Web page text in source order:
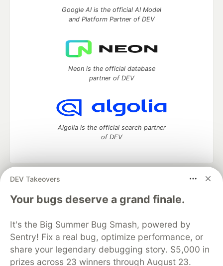
DEV Takeovers
Your bugs deserve a grand finale.
It's the Big Summer Bug Smash, powered by
Sentry! Fix a real bug, optimize performance, or
share your legendary debugging story. $5,000 in
prizes across 23 winners through August 23.
Google AI is the official AI Model
and Platform Partner of DEV
Neon is the official database
partner of DEV
Algolia is the official search partner
of DEV
DEV Community
— A space to discuss and keep up software
development and manage your software career
Home
DEV Challenges DEV++
Videos
Organization Accounts
DEV Showcase About
Contact
Free Postgres Database
DEV Shop
MLH
Code of Conduct
Privacy Policy
Terms of Use
Built on
— the open sourcesoftware that powers